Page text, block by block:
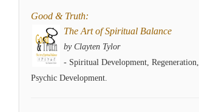
Good & Truth:
The Art of Spiritual Balance
by Clayten Tylor
- Spiritual Development, Regeneration,
Psychic Development.